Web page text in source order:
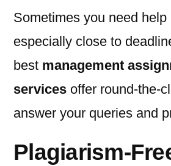
Sometimes you need help
especially close to
best management
services offer round-the-
answer your queries and
Plagiarism-